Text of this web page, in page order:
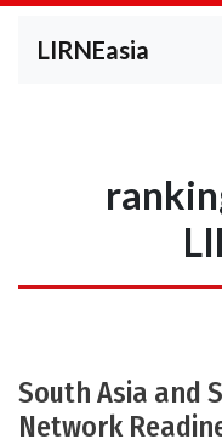
LIRNEasia
South Asia and
Network